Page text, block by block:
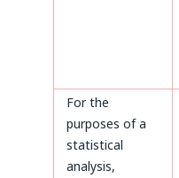
For the
purposes of a
statistical
analysis,